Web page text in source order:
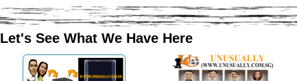
Let's See What We Have Here